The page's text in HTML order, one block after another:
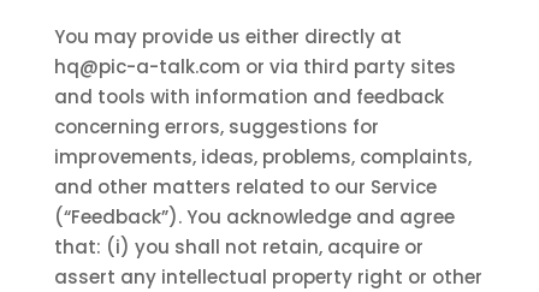
You may provide us either directly at
hq@pic-a-talk.com or via third party sites
and tools with information and feedback
concerning errors, suggestions for
improvements, ideas, problems, complaints,
and other matters related to our Service
(“Feedback”). You acknowledge and agree
that: (i) you shall not retain, acquire or
assert any intellectual property right or other